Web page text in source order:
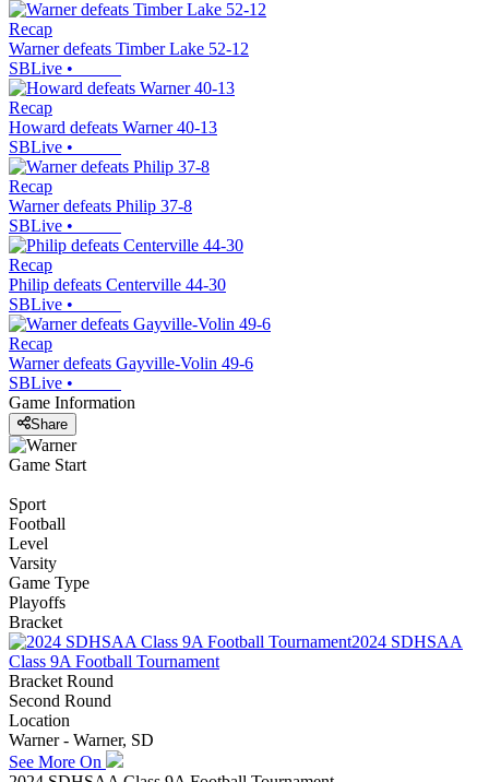
Recap
Warner defeats Timber Lake 52-12
SBLive •
Recap
Howard defeats Warner 40-13
SBLive •
Recap
Warner defeats Philip 37-8
SBLive •
Recap
Philip defeats Centerville 44-30
SBLive •
Recap
Warner defeats Gayville-Volin 49-6
SBLive •
Game Information
Share
Game Start
Sport
Football
Level
Varsity
Game Type
Playoffs
Bracket
2024 SDHSAA
Class 9A Football Tournament
Bracket Round
Second Round
Location
Warner - Warner, SD
See More On